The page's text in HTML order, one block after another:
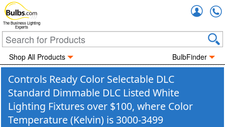
The Business Lighting
Experts
Shop All Products BulbFinder
Controls Ready Color Selectable DLC
Standard Dimmable DLC Listed White
Lighting Fixtures over $100, where Color
Temperature (Kelvin) is 3000-3499